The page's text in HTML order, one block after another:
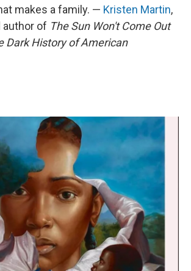
makes a family. — Kristen Martin,
author of The Sun Won't Come Out
Dark History of American